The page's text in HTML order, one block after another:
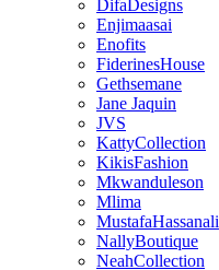
DifaDesigns
Enjimaasai
Enofits
FiderinesHouse
Gethsemane
Jane Jaquin
JVS
KattyCollection
KikisFashion
Mkwanduleson
Mlima
MustafaHassanali
NallyBoutique
NeahCollection